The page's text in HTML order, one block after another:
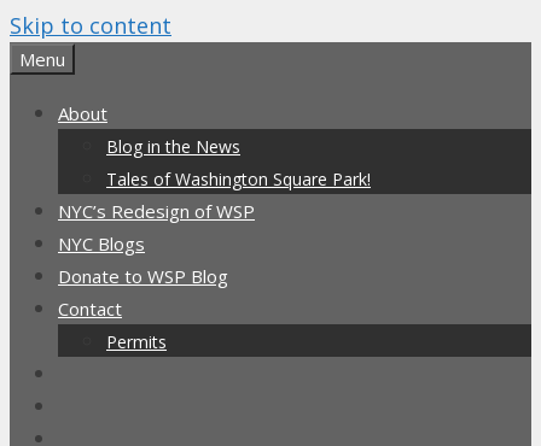
Skip to content
Menu
About
Blog in the News
Tales of Washington Square Park!
NYC’s Redesign of WSP
NYC Blogs
Donate to WSP Blog
Contact
Permits